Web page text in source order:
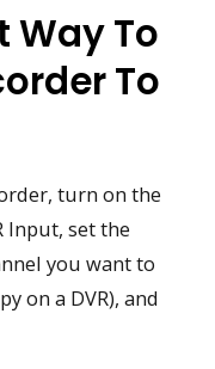
Way To
To
turn on the
Input, set the
you want to
on a DVR), and